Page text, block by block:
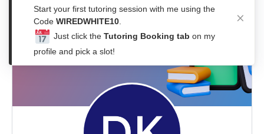
Start your first tutoring session with me using the
Code WIREDWHITE10
Just click the Tutoring Booking tab on my
profile and pick a slot!